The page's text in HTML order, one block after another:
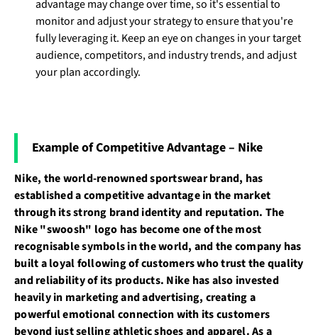
advantage may change over time, so it's essential to
monitor and adjust your strategy to ensure that you're
fully leveraging it. Keep an eye on changes in your target
audience, competitors, and industry trends, and adjust
your plan accordingly.
Example of Competitive Advantage – Nike
Nike, the world-renowned sportswear brand, has
established a competitive advantage in the market
through its strong brand identity and reputation. The
Nike "swoosh" logo has become one of the most
recognisable symbols in the world, and the company has
built a loyal following of customers who trust the quality
and reliability of its products. Nike has also invested
heavily in marketing and advertising, creating a
powerful emotional connection with its customers
beyond just selling athletic shoes and apparel. As a